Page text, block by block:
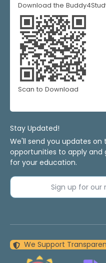
Download the
Scan to Download
Stay Updated!
We'll send you updates
opportunities to apply
for your education.
Sign up for
We Support